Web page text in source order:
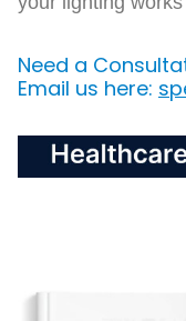
Need a
Email us here: